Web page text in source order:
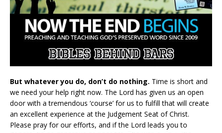
But whatever you do, don’t do nothing. Time is short and
we need your help right now. The Lord has given us an open
door with a tremendous ‘course’ for us to fulfill that will create
an excellent experience at the Judgement Seat of Christ.
Please pray for our efforts, and if the Lord leads you to